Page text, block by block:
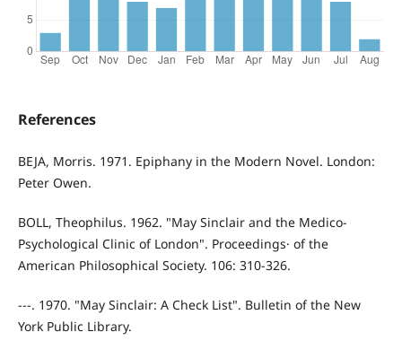
References
BEJA, Morris. 1971. Epiphany in the Modern Novel. London:
Peter Owen.
BOLL, Theophilus. 1962. "May Sinclair and the Medico-
Psychological Clinic of London". Proceedings· of the
American Philosophical Society. 106: 310-326.
---. 1970. "May Sinclair: A Check List". Bulletin of the New
York Public Library.